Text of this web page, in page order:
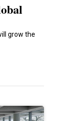
grow the